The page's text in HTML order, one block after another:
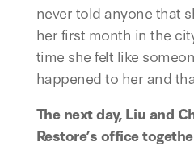
never told anyone that
her first month in the
time she felt like
happened to her and
The next day, Liu and
Restore’s office